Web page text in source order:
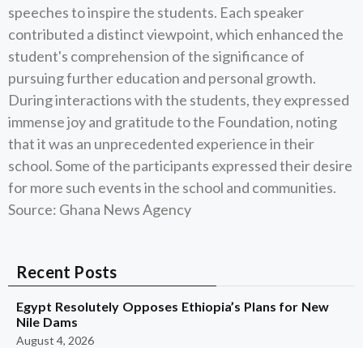
speeches to inspire the students. Each speaker
contributed a distinct viewpoint, which enhanced the
student's comprehension of the significance of
pursuing further education and personal growth.
During interactions with the students, they expressed
immense joy and gratitude to the Foundation, noting
that it was an unprecedented experience in their
school. Some of the participants expressed their desire
for more such events in the school and communities.
Source: Ghana News Agency
Recent Posts
Egypt Resolutely Opposes Ethiopia’s Plans for New
Nile Dams
August 4, 2026